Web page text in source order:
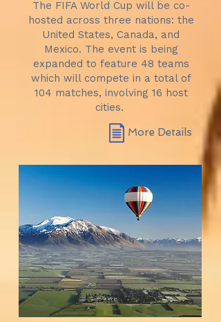
The FIFA World Cup will be co-
hosted across three nations: the
United States, Canada, and
Mexico. The event is being
expanded to feature 48 teams
which will compete in a total of
104 matches, involving 16 host
cities.
More Details